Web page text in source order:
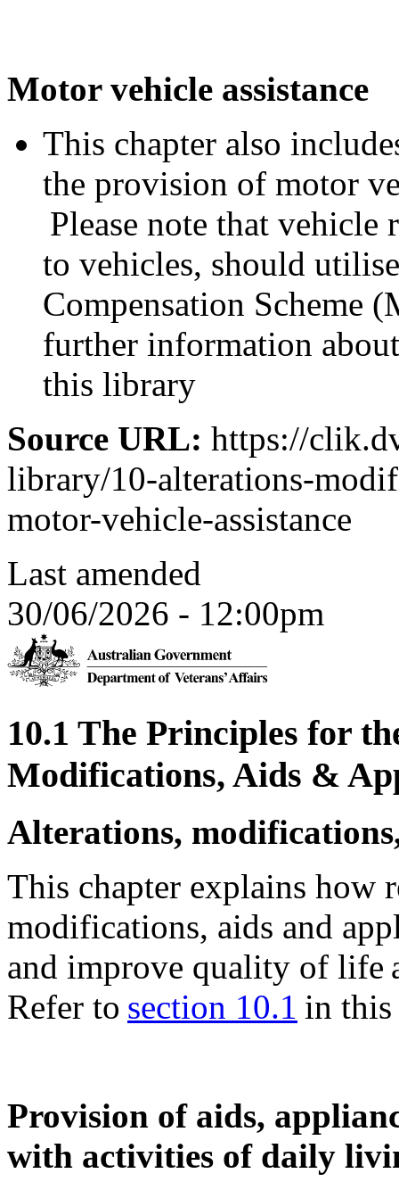
Motor vehicle assistance
This chapter also
the provision of motor
Please note that
to vehicles, should
Compensation Scheme
further information
this library
Source URL: https://
library/10-alterations-
motor-vehicle-assistance
Last amended
30/06/2026 - 12:00pm
10.1 The Principles for
Modifications, Aids &
Alterations,
This chapter explains how
modifications, aids and
and improve quality of life
Refer to section 10.1 in
Provision of aids,
with activities of daily